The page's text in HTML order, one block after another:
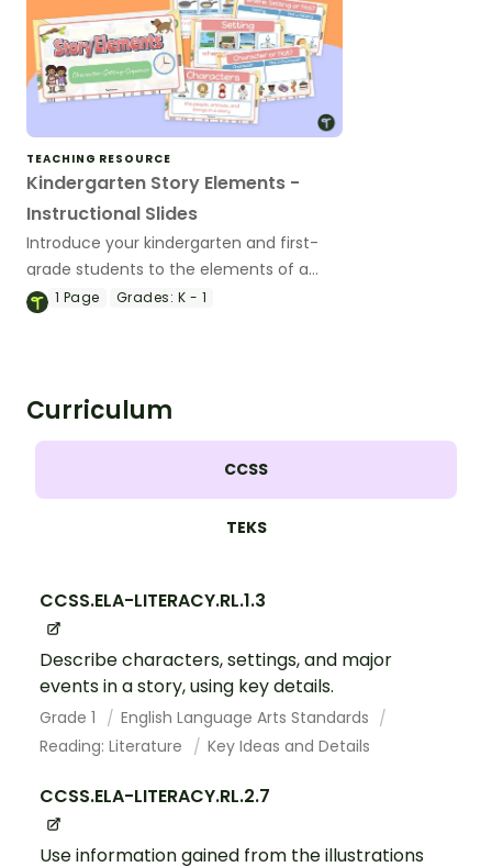
TEACHING RESOURCE
Kindergarten Story Elements -
Instructional Slides
Introduce your kindergarten and first-
grade students to the elements of a
story using this interactive Google Slides
1 Page Grades: K - 1
Curriculum
CCSS
TEKS
CCSS.ELA-LITERACY.RL.1.3
Describe characters, settings, and major
events in a story, using key details.
Grade 1
English Language Arts Standards
Reading: Literature
Key Ideas and Details
CCSS.ELA-LITERACY.RL.2.7
Use information gained from the illustrations